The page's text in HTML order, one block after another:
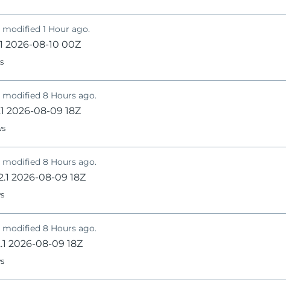
modified 1 Hour ago.
2026-08-10 00Z
modified 8 Hours ago.
2026-08-09 18Z
modified 8 Hours ago.
2026-08-09 18Z
modified 8 Hours ago.
2026-08-09 18Z